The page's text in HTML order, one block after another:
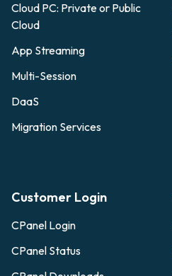
Cloud PC: Private or Public
Cloud
App Streaming
Multi-Session
DaaS
Migration Services
Customer Login
CPanel Login
CPanel Status